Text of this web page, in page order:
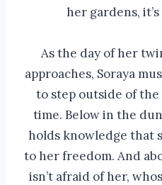
her gardens,
As the day of her
approaches, Soraya
to step outside of
time. Below in the
holds knowledge that
to her freedom. And
isn’t afraid of her,